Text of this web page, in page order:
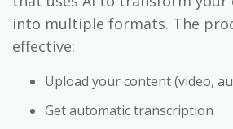
into multiple formats. The
effective:
Upload your content (video,
Get automatic transcription